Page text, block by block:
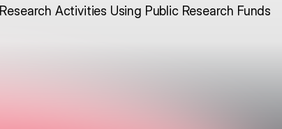
Research Activities Using Public Research Funds